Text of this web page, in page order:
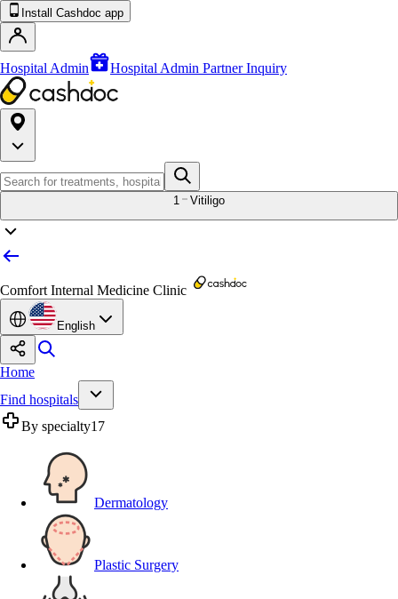
Install Cashdoc app
Hospital Admin Hospital Admin Partner Inquiry
1 Vitiligo
Comfort Internal Medicine Clinic
English
Home
Find hospitals
By specialty17
Dermatology
Plastic Surgery